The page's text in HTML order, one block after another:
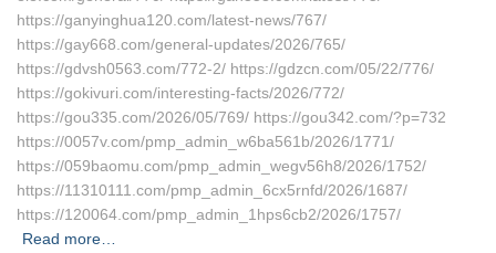
https://ganyinghua120.com/latest-news/767/
https://gay668.com/general-updates/2026/765/
https://gdvsh0563.com/772-2/ https://gdzcn.com/05/22/776/
https://gokivuri.com/interesting-facts/2026/772/
https://gou335.com/2026/05/769/ https://gou342.com/?p=732
https://0057v.com/pmp_admin_w6ba561b/2026/1771/
https://059baomu.com/pmp_admin_wegv56h8/2026/1752/
https://11310111.com/pmp_admin_6cx5rnfd/2026/1687/
https://120064.com/pmp_admin_1hps6cb2/2026/1757/
Read more…